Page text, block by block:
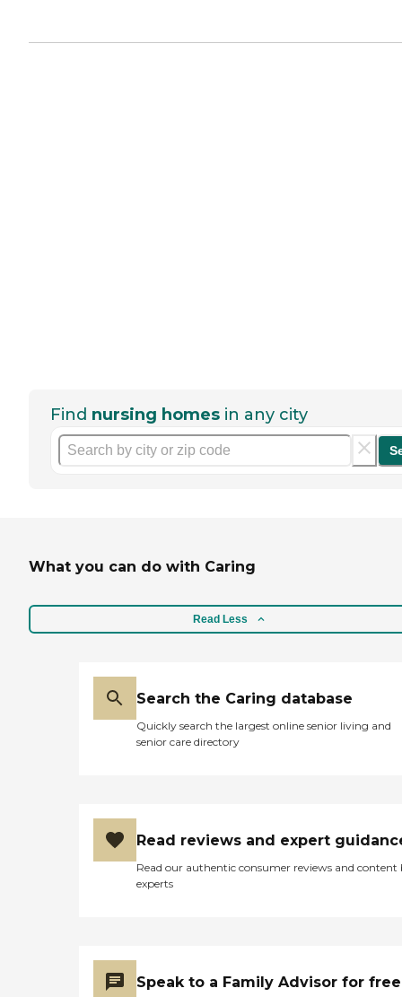
Find nursing homes in any city
What you can do with Caring
Read Less
Search the Caring database
Quickly search the largest online senior living and
senior care directory
Read reviews and expert
Read our authentic consumer reviews and content
experts
Speak to a Family Advisor for free